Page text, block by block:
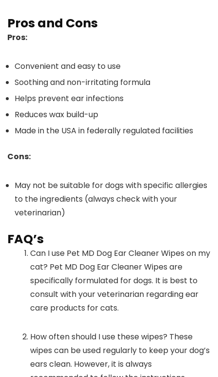
Pros and Cons
Pros:
Convenient and easy to use
Soothing and non-irritating formula
Helps prevent ear infections
Reduces wax build-up
Made in the USA in federally regulated facilities
Cons:
May not be suitable for dogs with specific allergies
to the ingredients (always check with your
veterinarian)
FAQ’s
Can I use Pet MD Dog Ear Cleaner Wipes on my
cat? Pet MD Dog Ear Cleaner Wipes are
specifically formulated for dogs. It is best to
consult with your veterinarian regarding ear
care products for cats.
How often should I use these wipes? These
wipes can be used regularly to keep your dog’s
ears clean. However, it is always